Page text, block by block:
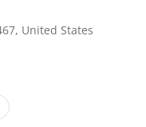
United States